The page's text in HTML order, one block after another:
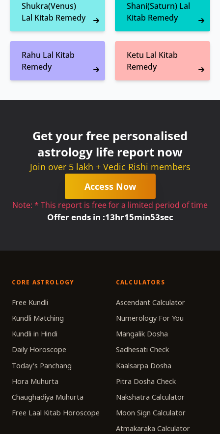
Shukra(Venus)
Lal Kitab Remedy
Shani(Saturn) Lal
Kitab Remedy
Rahu Lal Kitab
Remedy
Ketu Lal Kitab
Remedy
Get your free personalised
astrology life report now
Join over 5 lakh + Vedic Rishi members
Access Now
Note: * This report is free for a limited period of time
Offer ends in :13hr15min53sec
CORE ASTROLOGY
Free Kundli
Kundli Matching
Kundli in Hindi
Daily Horoscope
Today's Panchang
Hora Muhurta
Chaughadiya Muhurta
Free Laal Kitab Horoscope
CALCULATORS
Ascendant Calculator
Numerology For You
Mangalik Dosha
Sadhesati Check
Kaalsarpa Dosha
Pitra Dosha Check
Nakshatra Calculator
Moon Sign Calculator
Atmakaraka Calculator